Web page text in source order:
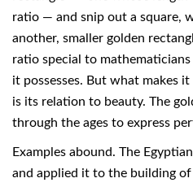
ratio — and snip out a square,
another, smaller golden
ratio special to
it possesses. But what makes
is its relation to beauty. The
through the ages to express
Examples abound. The
and applied it to the building